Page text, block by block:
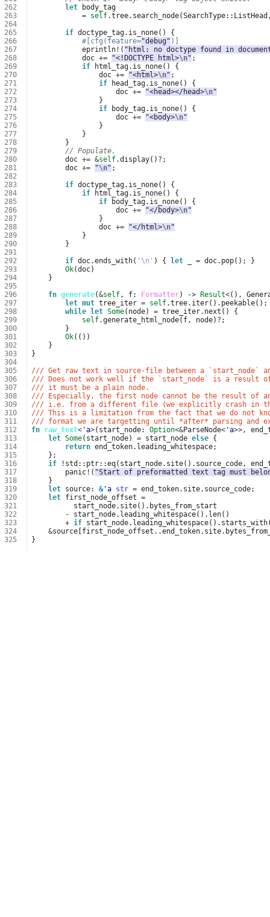
262
263
264
265
266
267
268
269
270
271
272
273
274
275
276
277
278
279
280
281
282
283
284
285
286
287
288
289
290
291
292
293
294
295
296
297
298
299
300
301
302
303
304
305
306
307
308
309
310
311
312
313
314
315
316
317
318
319
320
321
322
323
324
325
let
body_tag
= self.tree. search_node(SearchType:: ListHead
if doctype_tag. is_none()
{
#[cfg(feature="debug" )]
eprintln! ( "html: no doctype found in
doc += "<!DOCTYPE html>\n" ;
if
html_tag. is_none()
{
doc += "<html>\n" ;
if
head_tag. is_none()
{
doc += "<head></head>\n"
}
if
body_tag. is_none()
{
doc += "<body>\n"
}
}
}
// Populate.
doc += &self.display() ? ;
doc += "\n" ;
if doctype_tag. is_none()
{
if
html_tag. is_none()
{
if
body_tag. is_none()
{
doc += "</body>\n"
}
doc += "</html>\n"
}
}
if doc.ends_with( '\n' ) { let = doc. pop();
}
Ok(doc)
}
fn generate(&self, f: Formatter) -> Result<(),
let mut tree_iter = self.tree. iter(). peekable();
while
let Some( node) = tree_iter. next ()
{
self.generate_html_node( f, node) ? ;
}
Ok(())
}
}
/// Get raw text in source-file between a `start_node`
/// Does not work well if the `start_node` is a result of
/// it must be a plain node.
/// Especially, the first node cannot be the result of an
/// i.e. from a different file (we explicitly crash in
/// This is a limitation from the fact that we do not
/// format we are targetting until *after* parsing and
fn raw_text<'a>( start_node: Option<&ParseNode<'a>>,
let Some( start_node) = start_node else {
return end_token. leading_whitespace;
};
if
! std :: ptr::eq( start_node. site(). source_code,
panic! ( "Start of preformatted text tag must
}
let source: &'a str = end_token. site. source_code;
let first_node_offset =
start_node. site(). bytes_from_start
-
start_node. leading_whitespace(). len()
+ if start_node. leading_whitespace(). starts_with
&source[ first_node_offset ..end_token. site.
}